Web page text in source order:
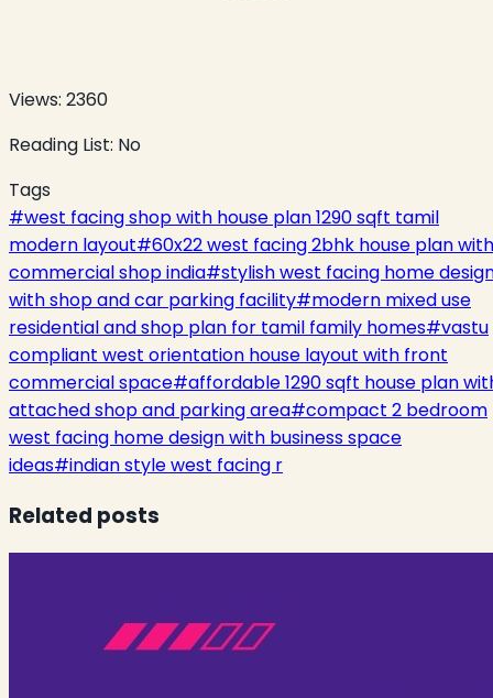
Views: 2360
Reading List: No
Tags
#west facing shop with house plan 1290 sqft tamil
modern layout#60x22 west facing 2bhk house plan with
commercial shop india#stylish west facing home
with shop and car parking facility#modern mixed use
residential and shop plan for tamil family homes#vastu
compliant west orientation house layout with front
commercial space#affordable 1290 sqft house plan
attached shop and parking area#compact 2 bedroom
west facing home design with business space
ideas#indian style west facing r
Related posts